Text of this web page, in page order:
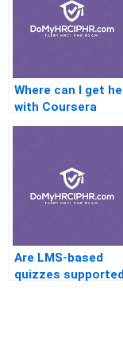
Where can I get
with Coursera
certifications?
Are LMS-based
quizzes supported